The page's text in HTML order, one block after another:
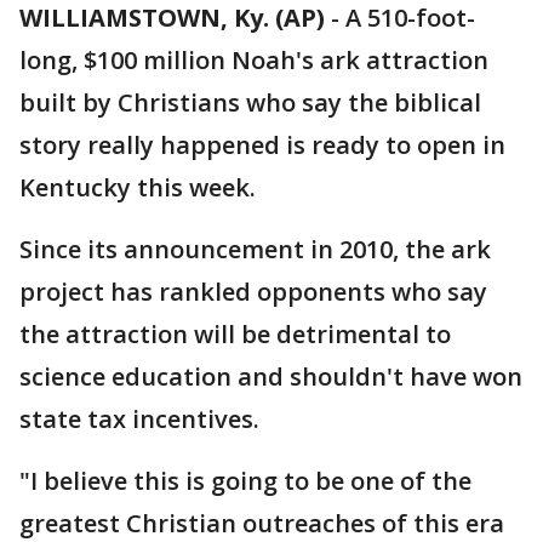
WILLIAMSTOWN, Ky. (AP) - A 510-foot-
long, $100 million Noah's ark attraction
built by Christians who say the biblical
story really happened is ready to open in
Kentucky this week.
Since its announcement in 2010, the ark
project has rankled opponents who say
the attraction will be detrimental to
science education and shouldn't have won
state tax incentives.
"I believe this is going to be one of the
greatest Christian outreaches of this era